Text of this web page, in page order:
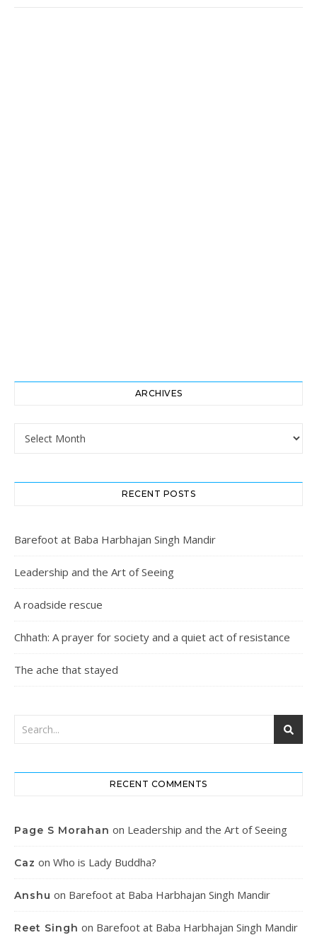
ARCHIVES
Archives
RECENT POSTS
Barefoot at Baba Harbhajan Singh Mandir
Leadership and the Art of Seeing
A roadside rescue
Chhath: A prayer for society and a quiet act of resistance
The ache that stayed
RECENT COMMENTS
Page S Morahan on Leadership and the Art of Seeing
Caz on Who is Lady Buddha?
Anshu on Barefoot at Baba Harbhajan Singh Mandir
Reet Singh on Barefoot at Baba Harbhajan Singh Mandir